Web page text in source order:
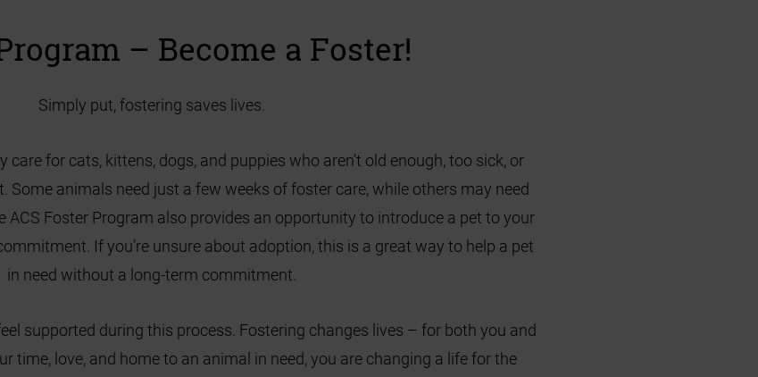
– Become a Foster!
Simply put, fostering saves lives.
for cats, kittens, dogs, and puppies who aren’t old enough, too sick, or
Some animals need just a few weeks of foster care, while others may need
ACS Foster Program also provides an opportunity to introduce a pet to your
If you’re unsure about adoption, this is a great way to help a pet
in need without a long-term commitment.
supported during this process. Fostering changes lives – for both you and
time, love, and home to an animal in need, you are changing a life for the